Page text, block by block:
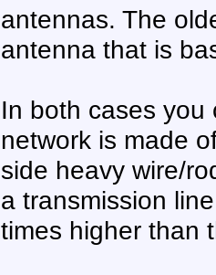
antennas. The
antenna that is
In both cases you
network is made
side heavy wire/
a transmission
times higher than